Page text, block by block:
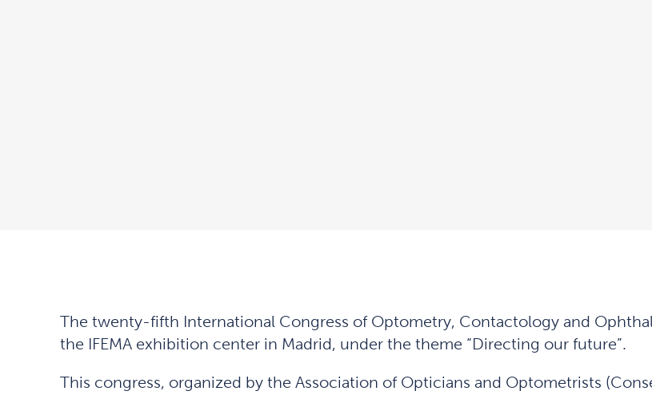
The twenty-fifth International Congress of Optometry, Contactology and
the IFEMA exhibition center in Madrid, under the theme “Directing our future”.
This congress, organized by the Association of Opticians and Optometrists